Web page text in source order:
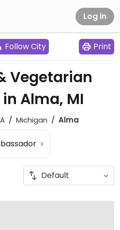
Log in
Follow City Print
Vegetarian
Alma, MI
Michigan Alma